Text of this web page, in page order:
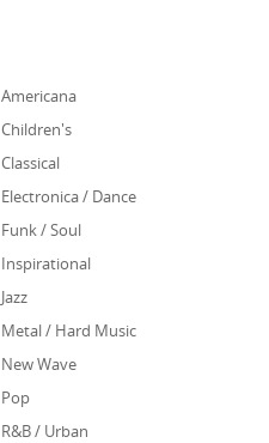
Americana
Children's
Classical
Electronica / Dance
Funk / Soul
Inspirational
Jazz
Metal / Hard Music
New Wave
Pop
R&B / Urban